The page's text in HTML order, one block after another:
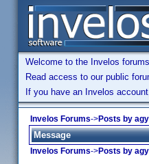
Welcome to the Invelos
Read access to our public
If you have an Invelos
Invelos Forums->Posts by
Message
Invelos Forums->Posts by